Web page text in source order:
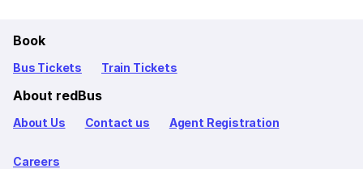
Book
Bus Tickets Train Tickets
About redBus
About Us Contact us Agent Registration
Careers